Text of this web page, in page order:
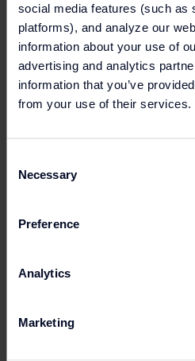
social media features (such as
platforms), and analyze our
information about your use of
advertising and analytics
information that you’ve
from your use of their services.
Selection
Necessary
Preference
Analytics
Marketing
PARKING & ROUTE